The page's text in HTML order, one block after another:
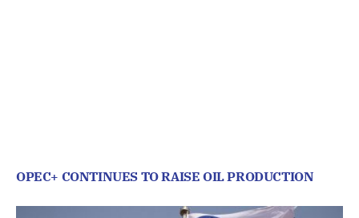
OPEC+ CONTINUES TO RAISE OIL PRODUCTION